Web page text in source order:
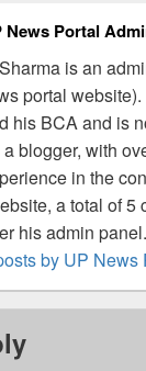
News Portal
is an
portal
his BCA and is
blogger, with
in the
a total of 5
his admin panel.
by UP News